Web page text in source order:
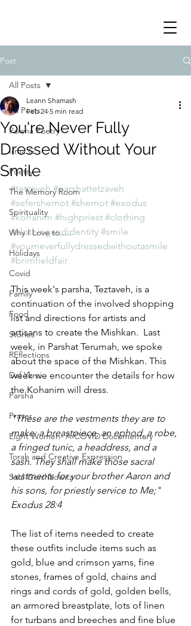
Post
All Posts
Parsha Poetry
Irma G
Poetry
The Memory Room
Spirituality
Why I Love to.....
Holidays
Covid
Family
Food
Stories
REflections
Daf Yomi
Parsha
Prayer
Eight Women- A COVID Documentary
Torah and Creative Expression
Saul Gershkowitz
All Posts
You're Never Fully
Dressed Without Your
Smile
Leann Shamash
Feb 24 5 min read
#tetzaveh #parshattetzaveh
#sefershemot #shemot #exodus
#kohanim #highpriest #clothing
#clothingandidentity #smile
#yourneverfullydressedwithoutasmile
#brimfieldfair
This week's parsha, Teztaveh, is a
continuation of the involved shopping
list and directions for artists and
artisans to create the Mishkan.  Last
week, in Parshat Terumah, we spoke
about the space of the Mishkan. This
week we encounter the details for how
the Kohanim will dress.
"These are the vestments they are to
make: a breastpiece, an ephod, a robe,
a fringed tunic, a headdress, and a
sash. They shall make those sacral
vestments for your brother Aaron and
his sons, for priestly service to Me;"
Exodus 28:4
The list of items needed to create
these outfits include items such as
gold, blue and crimson yarns, fine
stones, frames of gold, chains and
rings and cords of gold, golden bells,
an armored breastplate, lots of linen
for turbans and breeches and fine blue